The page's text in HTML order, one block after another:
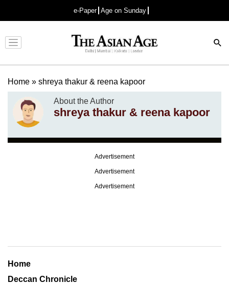
e-Paper Age on Sunday
Advertisement
Home » shreya thakur & reena kapoor
About the Author
shreya thakur & reena kapoor
Advertisement
Advertisement
Advertisement
Home
Deccan Chronicle